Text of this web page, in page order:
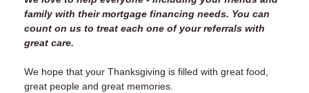
family with their mortgage financing needs. You can
count on us to treat each one of your referrals with
great care.
We hope that your Thanksgiving is filled with great food,
great people and great memories.